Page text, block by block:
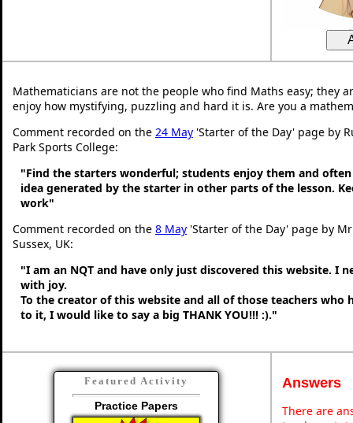
Mathematicians are not the people who find Maths easy; they
enjoy how mystifying, puzzling and hard it is. Are you a
Comment recorded on the 24 May 'Starter of the Day' page by
Park Sports College:
"Find the starters wonderful; students enjoy them and
idea generated by the starter in other parts of the lesson.
work"
Comment recorded on the 8 May 'Starter of the Day' page by
Sussex, UK:
"I am an NQT and have only just discovered this website. I
with joy.
To the creator of this website and all of those teachers who
to it, I would like to say a big THANK YOU!!! :)."
Featured Activity
Practice Papers
Answers
There are